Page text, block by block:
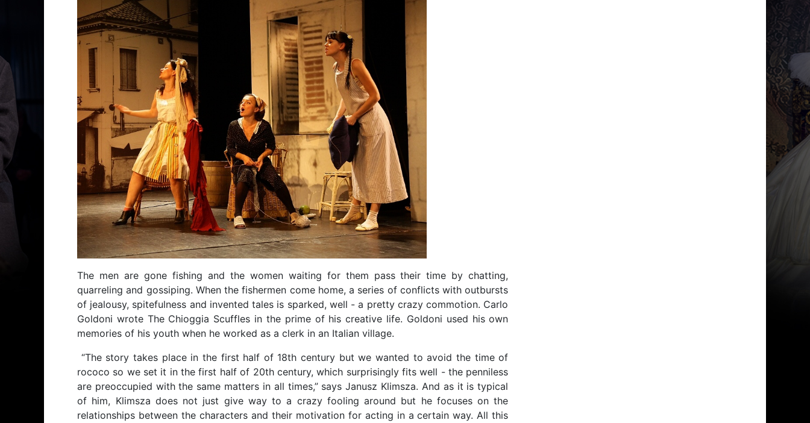
The men are gone fishing and the women waiting for them pass their time by chatting,
quarreling and gossiping. When the fishermen come home, a series of conflicts with outbursts
of jealousy, spitefulness and invented tales is sparked, well - a pretty crazy commotion. Carlo
Goldoni wrote The Chioggia Scuffles in the prime of his creative life. Goldoni used his own
memories of his youth when he worked as a clerk in an Italian village.
“The story takes place in the first half of 18th century but we wanted to avoid the time of
rococo so we set it in the first half of 20th century, which surprisingly fits well - the penniless
are preoccupied with the same matters in all times,” says Janusz Klimsza. And as it is typical
of him, Klimsza does not just give way to a crazy fooling around but he focuses on the
relationships between the characters and their motivation for acting in a certain way. All this